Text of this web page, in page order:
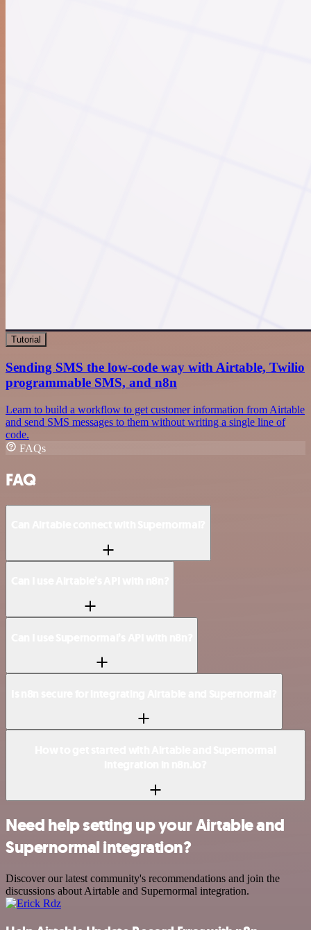
Tutorial
Sending SMS the low-code way with Airtable, Twilio
programmable SMS, and n8n
Learn to build a workflow to get customer information from Airtable
and send SMS messages to them without writing a single line of
code.
FAQs
FAQ
Need help setting up your Airtable and
Supernormal integration?
Discover our latest community's recommendations and join the
discussions about Airtable and Supernormal integration.